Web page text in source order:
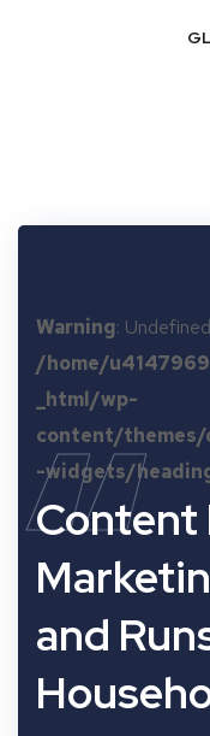
Warning:
/home/
_html/wp-
content/themes/
-widgets/
“
Content
and